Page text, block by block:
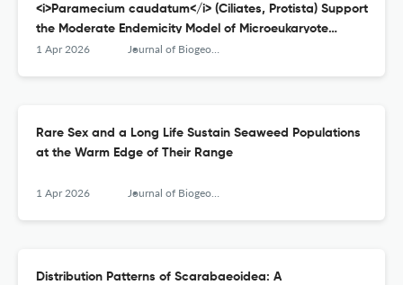
<i>Paramecium caudatum</i> (Ciliates, Protista) Support
the Moderate Endemicity Model of Microeukaryote
Distribution?
1 Apr 2026 Journal of Biogeography
Rare Sex and a Long Life Sustain Seaweed Populations
at the Warm Edge of Their Range
1 Apr 2026 Journal of Biogeography
Distribution Patterns of Scarabaeoidea: A